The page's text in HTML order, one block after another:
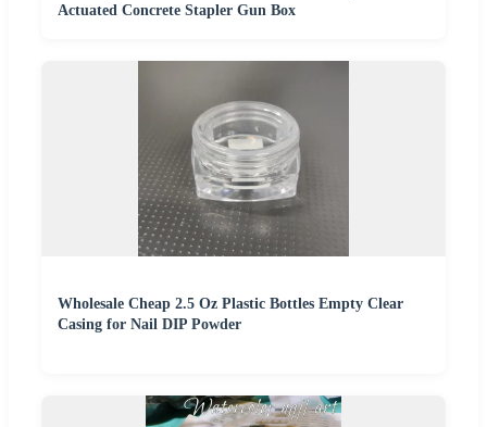
Actuated Concrete Stapler Gun Box
Wholesale Cheap 2.5 Oz Plastic Bottles Empty Clear
Casing for Nail DIP Powder